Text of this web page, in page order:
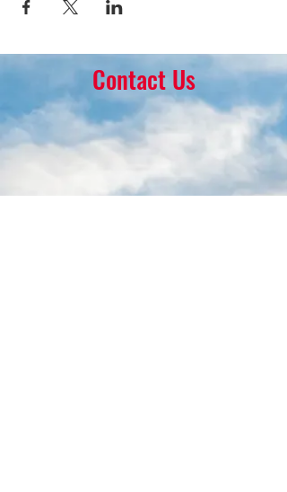
Contact Us
16 Park Ave.